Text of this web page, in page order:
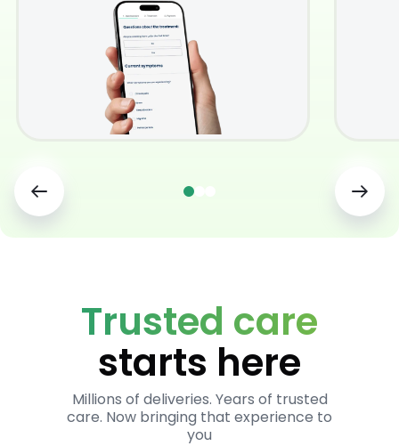
Trusted care
starts here
Millions of deliveries. Years of trusted
care. Now bringing that experience to
you